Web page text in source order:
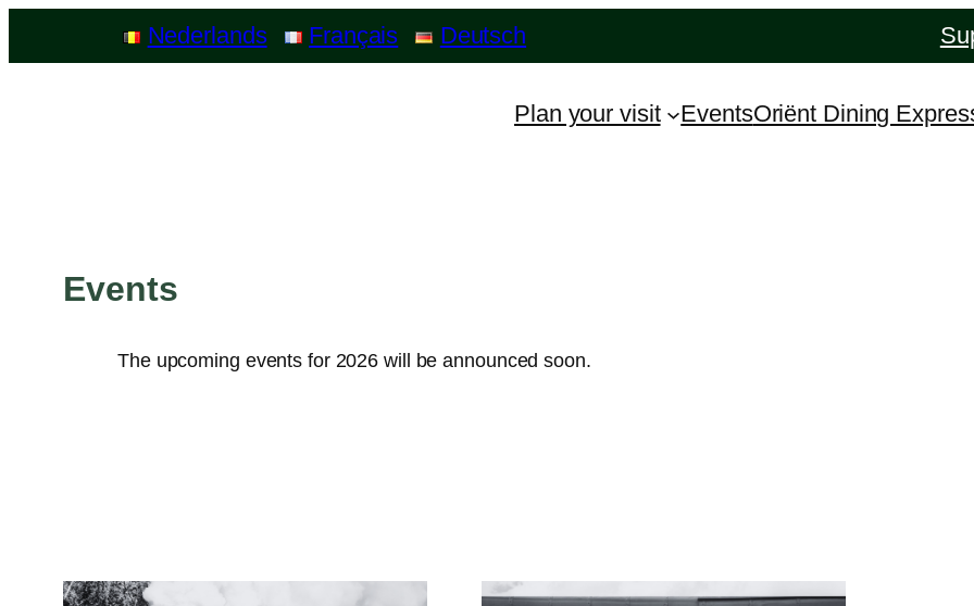
Nederlands Français Deutsch
Plan your visit EventsOriënt Dining
Events
The upcoming events for 2026 will be announced soon.